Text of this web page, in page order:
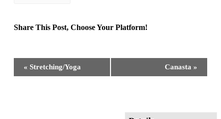
Share This Post, Choose Your Platform!
Event
« Stretching/Yoga Canasta »